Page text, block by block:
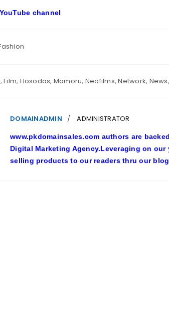
channel
, Film, Hosodas, Mamoru, Neofilms,Network, News,
DOMAINADMIN ADMINISTRATOR
www.pkdomainsales.com authors are
Digital Marketing Agency.Leveraging on
selling products to our readers thru our